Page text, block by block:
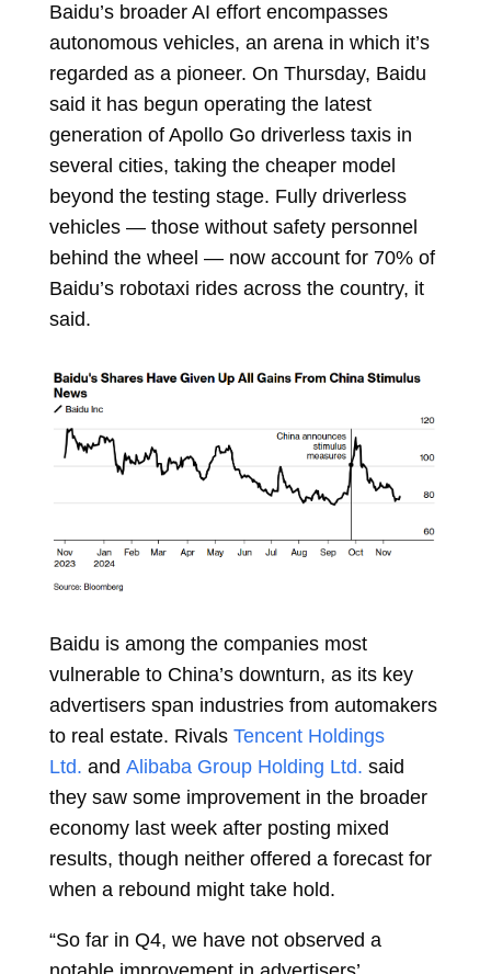
Baidu’s broader AI effort encompasses
autonomous vehicles, an arena in which it’s
regarded as a pioneer. On Thursday, Baidu
said it has begun operating the latest
generation of Apollo Go driverless taxis in
several cities, taking the cheaper model
beyond the testing stage. Fully driverless
vehicles — those without safety personnel
behind the wheel — now account for 70% of
Baidu’s robotaxi rides across the country, it
said.
Baidu is among the companies most
vulnerable to China’s downturn, as its key
advertisers span industries from automakers
to real estate. Rivals Tencent Holdings
Ltd. and Alibaba Group Holding Ltd. said
they saw some improvement in the broader
economy last week after posting mixed
results, though neither offered a forecast for
when a rebound might take hold.
“So far in Q4, we have not observed a